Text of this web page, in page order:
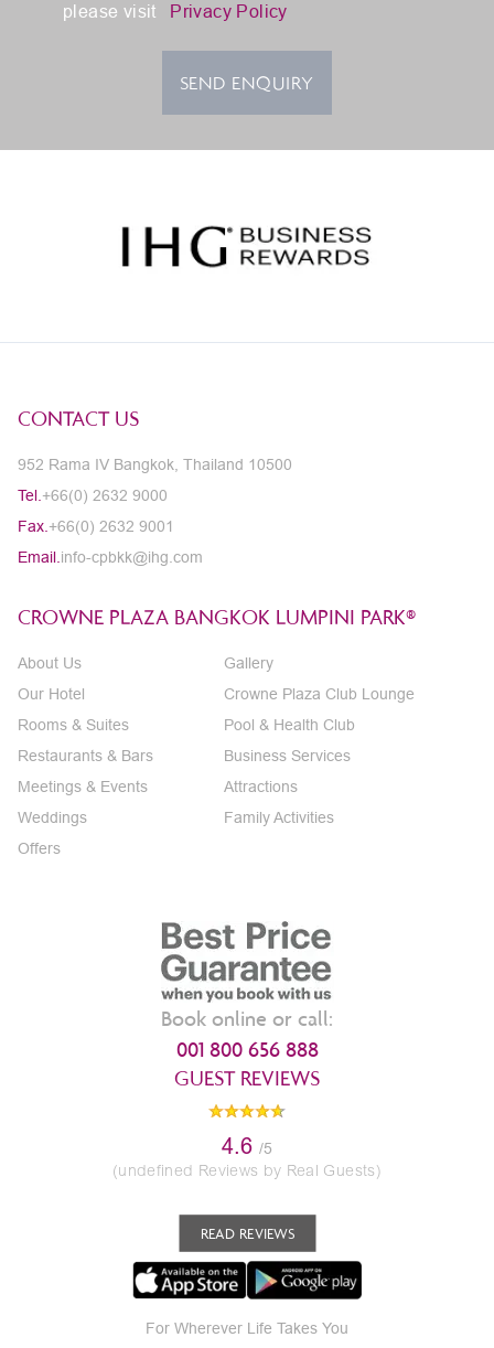
please visit
Privacy Policy
SEND ENQUIRY
CONTACT US
952 Rama IV Bangkok, Thailand 10500
Tel. +66(0) 2632 9000
Fax. +66(0) 2632 9001
Email. info-cpbkk@ihg.com
CROWNE PLAZA BANGKOK LUMPINI PARK®
About Us
Our Hotel
Rooms & Suites
Restaurants & Bars
Meetings & Events
Weddings
Offers
Gallery
Crowne Plaza Club Lounge
Pool & Health Club
Business Services
Attractions
Family Activities
Book online or call:
001 800 656 888
GUEST REVIEWS
4.6 /5
(undefined Reviews by Real Guests)
READ REVIEWS
For Wherever Life Takes You